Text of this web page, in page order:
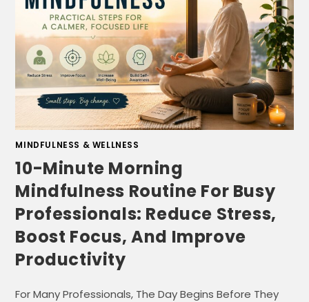
MINDFULNESS & WELLNESS
10-Minute Morning
Mindfulness Routine For Busy
Professionals: Reduce Stress,
Boost Focus, And Improve
Productivity
For Many Professionals, The Day Begins Before They